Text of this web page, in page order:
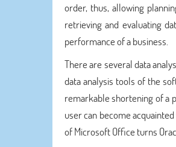
order, thus, allowing
retrieving and evaluating
performance of a business.
There are several data
data analysis tools of the
remarkable shortening of a
user can become
of Microsoft Office turns